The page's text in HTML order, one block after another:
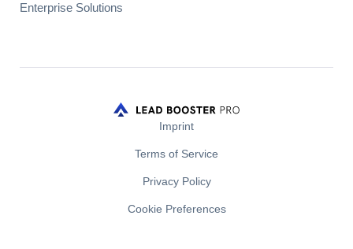
Enterprise Solutions
Imprint
Terms of Service
Privacy Policy
Cookie Preferences